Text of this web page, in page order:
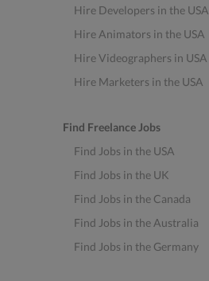
Hire Developers in the USA
Hire Animators in the USA
Hire Videographers in USA
Hire Marketers in the USA
Find Freelance Jobs
Find Jobs in the USA
Find Jobs in the UK
Find Jobs in the Canada
Find Jobs in the Australia
Find Jobs in the Germany